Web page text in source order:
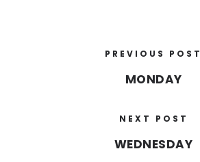
PREVIOUS POST
MONDAY
NEXT POST
WEDNESDAY